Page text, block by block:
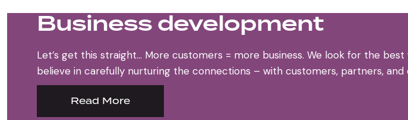
Business development
Let’s get this straight… More customers = more business. We look for the
believe in carefully nurturing the connections – with customers, partners, and
Read More